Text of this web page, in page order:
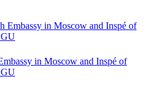
in Moscow and Inspé of